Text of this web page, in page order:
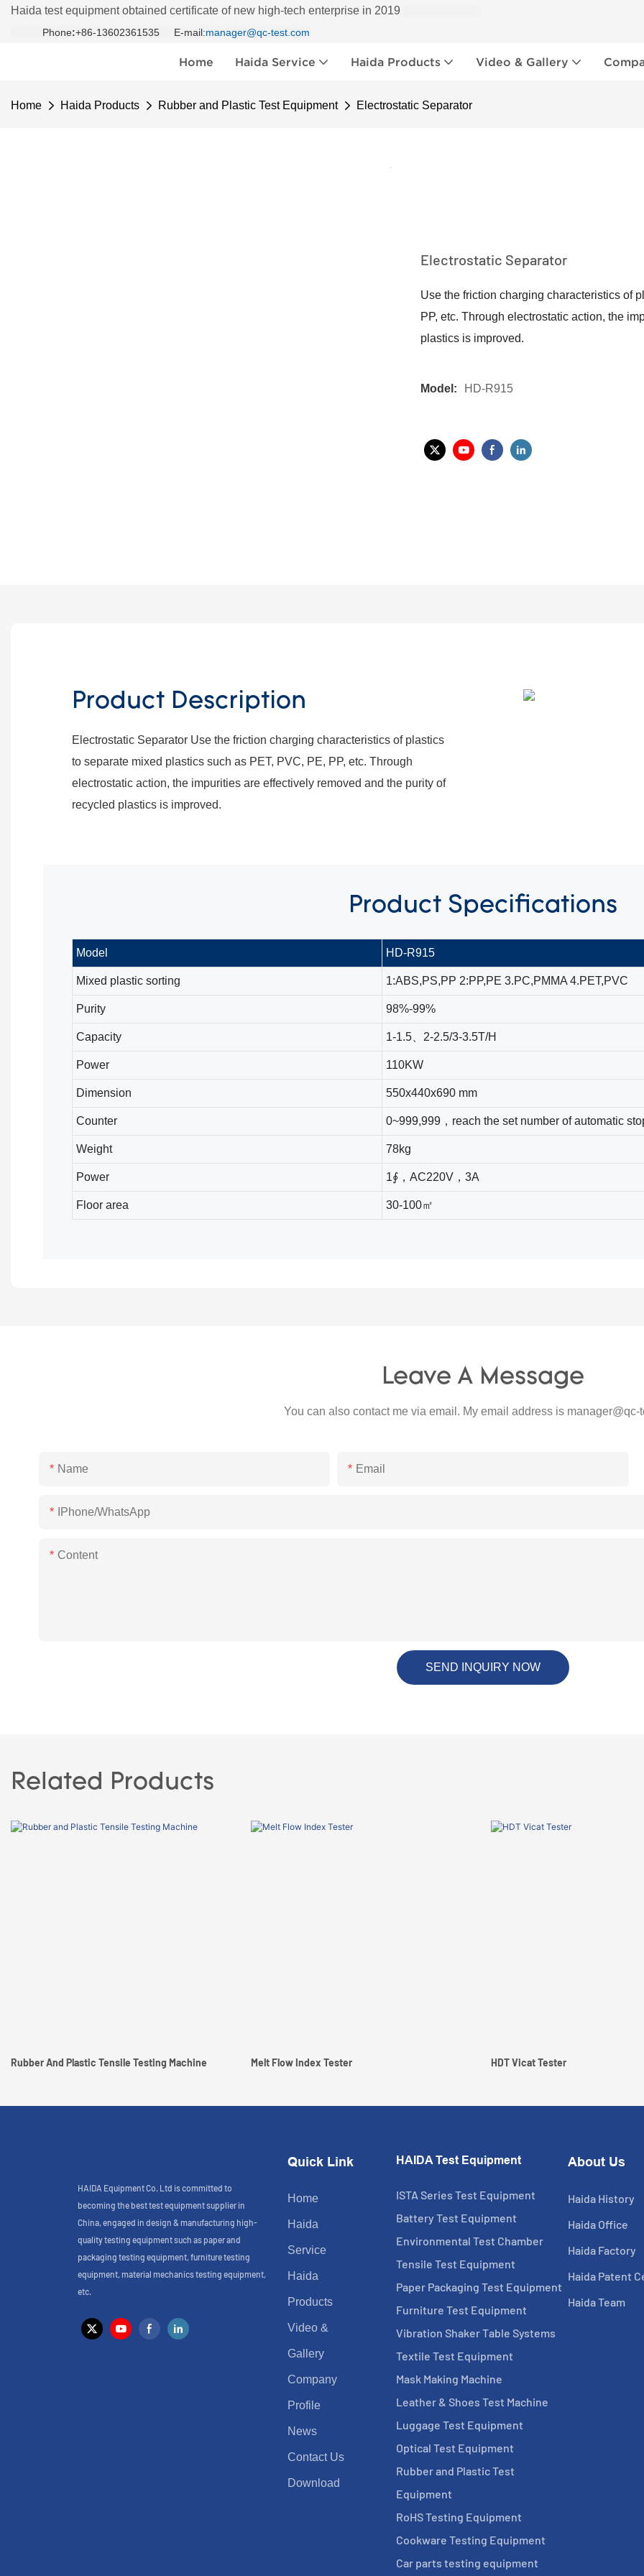
Haida test equipment obtained certificate of new high-tech enterprise in 2019
Phone:+86-13602361535 E-mail:manager@qc-test.com
Home Haida Service Haida Products Video & Gallery
Home Haida Products Rubber and Plastic Test Equipment Electrostatic Separator
Electrostatic Separator
Use the friction charging characteristics of
PP, etc. Through electrostatic action, the
plastics is improved.
Model: HD-R915
Product Description
Electrostatic Separator Use the friction charging characteristics of plastics
to separate mixed plastics such as PET, PVC, PE, PP, etc. Through
electrostatic action, the impurities are effectively removed and the purity of
recycled plastics is improved.
Product Specifications
Model HD-R915
Mixed plastic sorting 1:ABS,PS,PP 2:PP,PE 3.PC,PMMA 4.PET,PVC
Purity 98%-99%
Capacity 1-1.5、2-2.5/3-3.5T/H
Power 110KW
Dimension 550x440x690 mm
Counter 0~999,999，reach the set number of automatic
Weight 78kg
Power 1∮，AC220V，3A
Floor area 30-100㎡
Leave A Message
You can also contact me via email. My email address is manager@qc-
Name Email
IPhone/WhatsApp
Content
SEND INQUIRY NOW
Related Products
Rubber And Plastic Tensile Testing Machine Melt Flow Index Tester HDT Vicat Tester
HAIDA Equipment Co. Ltd is committed to
becoming the best test equipment supplier in
China, engaged in design & manufacturing high-
quality testing equipment such as paper and
packaging testing equipment, furniture testing
equipment, material mechanics testing equipment,
etc.
Quick Link
Home
Haida
Service
Haida
Products
Video &
Gallery
Company
Profile
News
Contact Us
Download
HAIDA Test Equipment
ISTA Series Test Equipment
Battery Test Equipment
Environmental Test Chamber
Tensile Test Equipment
Paper Packaging Test Equipment
Furniture Test Equipment
Vibration Shaker Table Systems
Textile Test Equipment
Mask Making Machine
Leather & Shoes Test Machine
Luggage Test Equipment
Optical Test Equipment
Rubber and Plastic Test
Equipment
RoHS Testing Equipment
Cookware Testing Equipment
Car parts testing equipment
About Us
Haida History
Haida Office
Haida Factory
Haida Patent
Haida Team